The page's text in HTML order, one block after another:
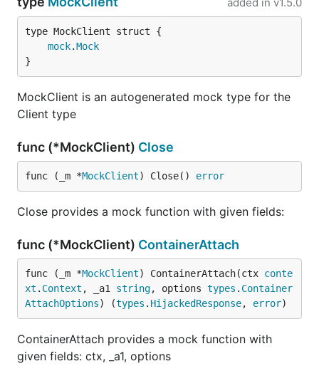
mock.Mock
}
MockClient is an autogenerated mock type for the
Client type
func (*MockClient) Close
func (_m *MockClient) Close() error
Close provides a mock function with given fields:
func (*MockClient) ContainerAttach
func (_m *MockClient) ContainerAttach(ctx conte
xt . Context , _a1 string, options types . Container
AttachOptions) (types . HijackedResponse, error)
ContainerAttach provides a mock function with
given fields: ctx, _a1, options